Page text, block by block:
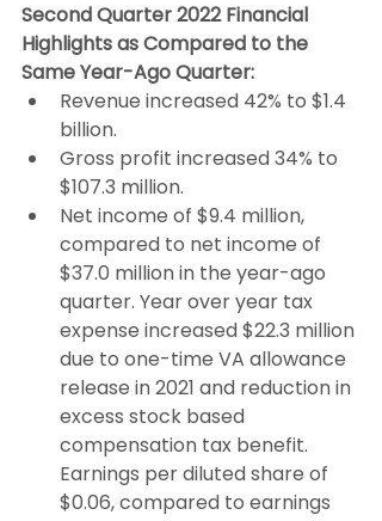
Second Quarter 2022 Financial
Highlights as Compared to the
Same Year-Ago Quarter:
Revenue increased 42% to $1.4
billion.
Gross profit increased 34% to
$107.3 million.
Net income of $9.4 million,
compared to net income of
$37.0 million in the year-ago
quarter. Year over year tax
expense increased $22.3 million
due to one-time VA allowance
release in 2021 and reduction in
excess stock based
compensation tax benefit.
Earnings per diluted share of
$0.06, compared to earnings